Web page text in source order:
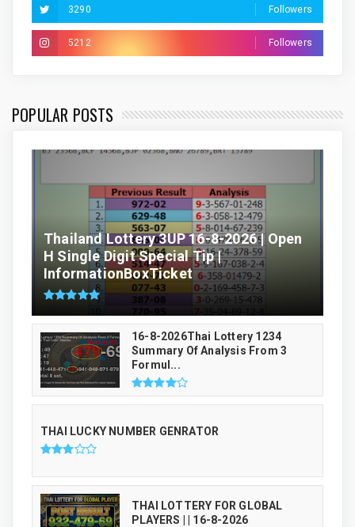
3290 Followers
5212 Followers
POPULAR POSTS
Thailand Lottery 3UP 16-8-2026 | Open
H Single Digit Special Tip |
InformationBoxTicket
16-8-2026Thai Lottery 1234
Summary Of Analysis From 3
Formul...
THAI LUCKY NUMBER GENRATOR
THAI LOTTERY FOR GLOBAL
PLAYERS | | 16-8-2026